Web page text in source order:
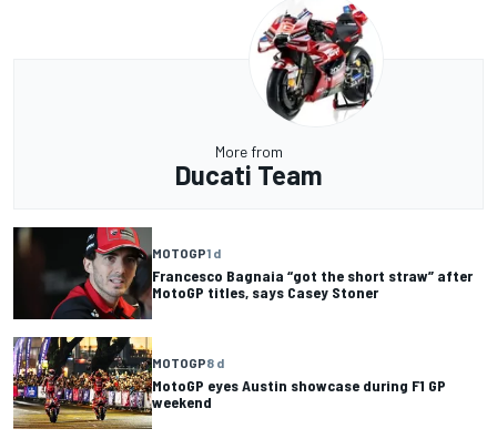
More from
Ducati Team
MOTOGP1 d
Francesco Bagnaia “got the short straw” after
MotoGP titles, says Casey Stoner
MOTOGP8 d
MotoGP eyes Austin showcase during F1 GP
weekend